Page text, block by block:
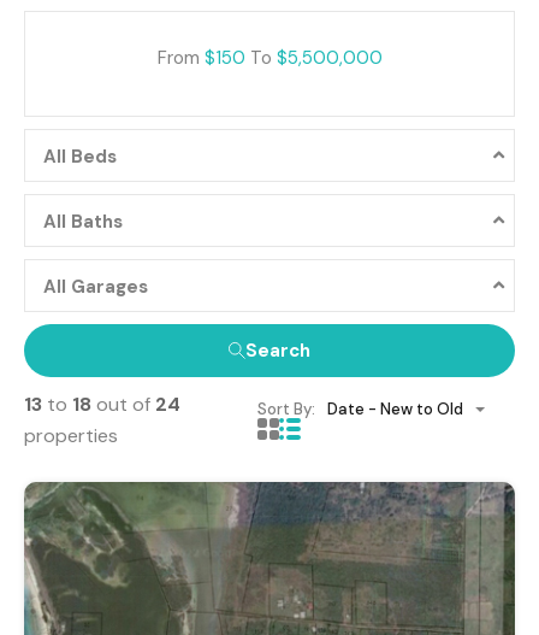
From $150 To $5,500,000
All Beds
All Baths
All Garages
Search
13 to 18 out of 24
properties
Sort By: Date - New to Old